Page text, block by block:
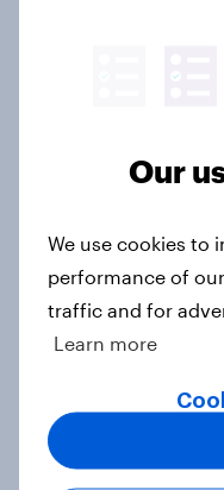
How did
change
Cancer
connections
awareness
consideration
Our
We use cookies to
performance of
traffic and for
Learn more